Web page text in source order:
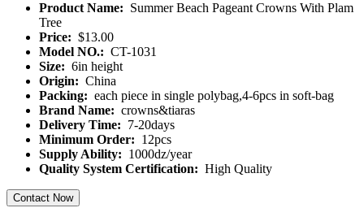
Product Name: Summer Beach Pageant Crowns With Plam
Tree
Price: $13.00
Model NO.: CT-1031
Size: 6in height
Origin: China
Packing: each piece in single polybag,4-6pcs in soft-bag
Brand Name: crowns&tiaras
Delivery Time: 7-20days
Minimum Order: 12pcs
Supply Ability: 1000dz/year
Quality System Certification: High Quality
Contact Now